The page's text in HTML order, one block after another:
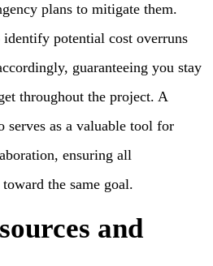
plans to mitigate them.
potential cost overruns
guaranteeing you stay
throughout the project. A
serves as a valuable tool for
ensuring all
the same goal.
and